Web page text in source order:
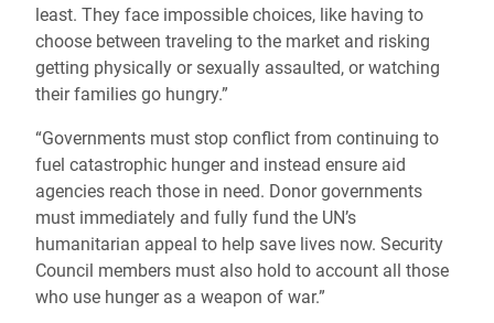
least. They face impossible choices, like having to
choose between traveling to the market and risking
getting physically or sexually assaulted, or watching
their families go hungry.”
“Governments must stop conflict from continuing to
fuel catastrophic hunger and instead ensure aid
agencies reach those in need. Donor governments
must immediately and fully fund the UN’s
humanitarian appeal to help save lives now. Security
Council members must also hold to account all those
who use hunger as a weapon of war.”